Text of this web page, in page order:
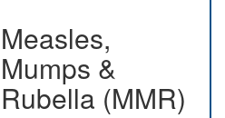
Measles,
Mumps &
Rubella (MMR)